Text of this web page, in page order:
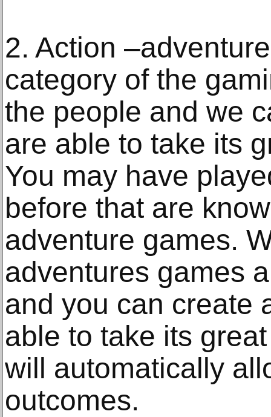
2. Action
category of the
the people and we
are able to take its
You may have
before that are
adventure games.
adventures games
and you can create
able to take its
will automatically
outcomes.